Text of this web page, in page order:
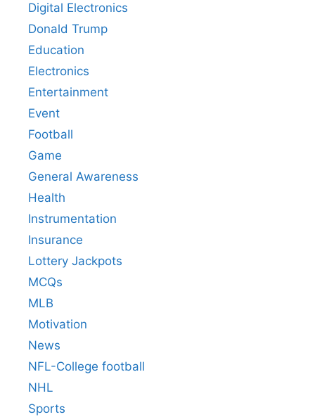
Digital Electronics
Donald Trump
Education
Electronics
Entertainment
Event
Football
Game
General Awareness
Health
Instrumentation
Insurance
Lottery Jackpots
MCQs
MLB
Motivation
News
NFL-College football
NHL
Sports